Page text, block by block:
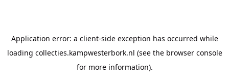
Application error: a client-side exception has occurred while
loading collecties.kampwesterbork.nl (see the browser console
for more information).